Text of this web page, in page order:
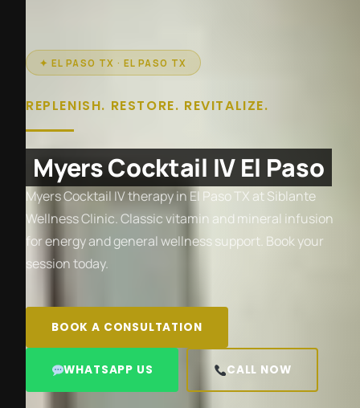
✦ EL PASO TX · EL PASO TX
REPLENISH. RESTORE. REVITALIZE.
Myers Cocktail IV El Paso
Myers Cocktail IV therapy in El Paso TX at Siblante
Wellness Clinic. Classic vitamin and mineral infusion
for energy and general wellness support. Book your
session today.
BOOK A CONSULTATION
WHATSAPP US CALL NOW